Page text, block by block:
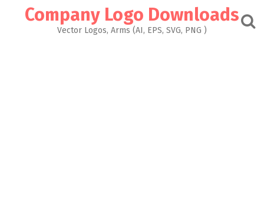
Company Logo Downloads
Vector Logos, Arms (AI, EPS, SVG, PNG )